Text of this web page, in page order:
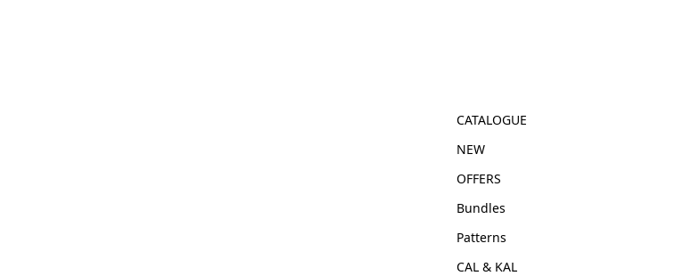
CATALOGUE
NEW
OFFERS
Bundles
Patterns
CAL & KAL